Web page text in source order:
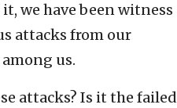
we have been witness
attacks from our
us.
attacks? Is it the failed